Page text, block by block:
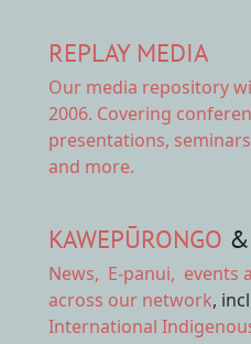
REPLAY MEDIA
Our media repository
2006. Covering
presentations,
and more.
KAWEPŪRONGO &
News, E-panui, events
across our network,
International